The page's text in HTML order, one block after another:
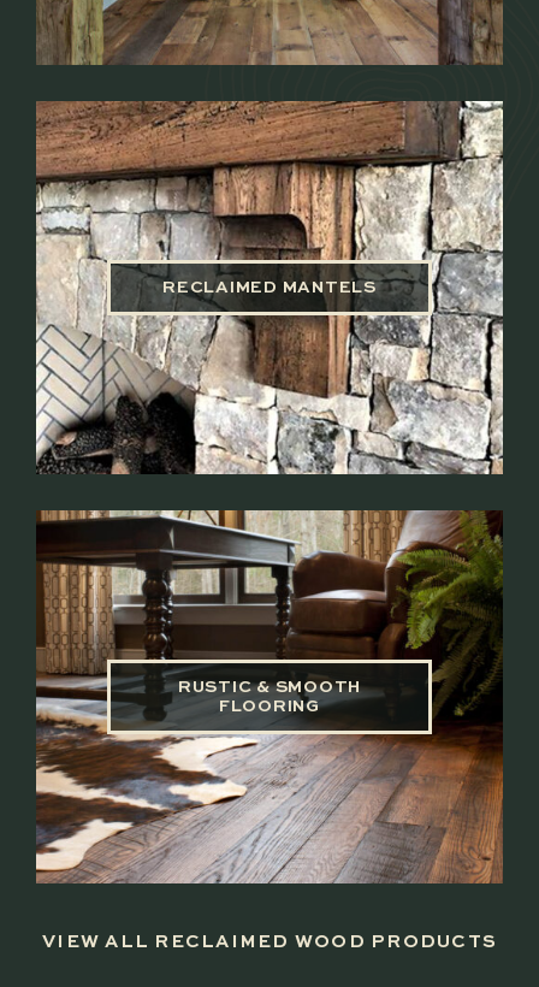
RECLAIMED MANTELS
RUSTIC & SMOOTH
FLOORING
VIEW ALL RECLAIMED WOOD PRODUCTS